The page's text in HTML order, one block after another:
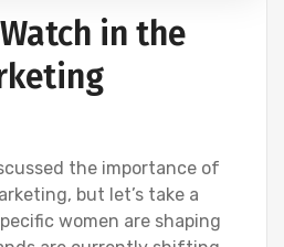
in the
the importance of
but let’s take a
women are shaping